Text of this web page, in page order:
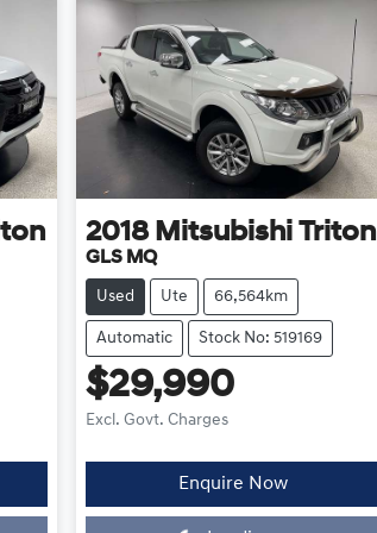
2018 Mitsubishi Triton
GLS MQ
Used Ute 66,564km
Automatic Stock No: 519169
$29,990
Excl. Govt. Charges
Enquire Now